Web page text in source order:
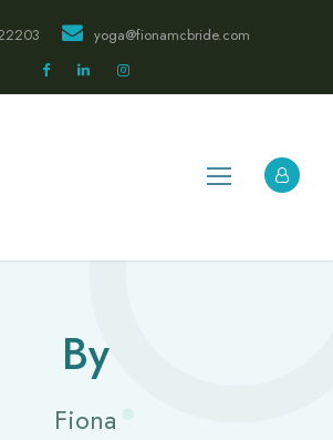
yoga@fionamcbride.com
By
Fiona